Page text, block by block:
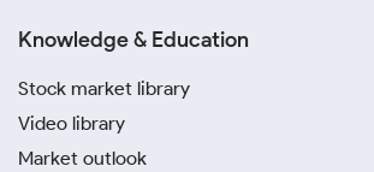
Knowledge & Education
Stock market library
Video library
Market outlook